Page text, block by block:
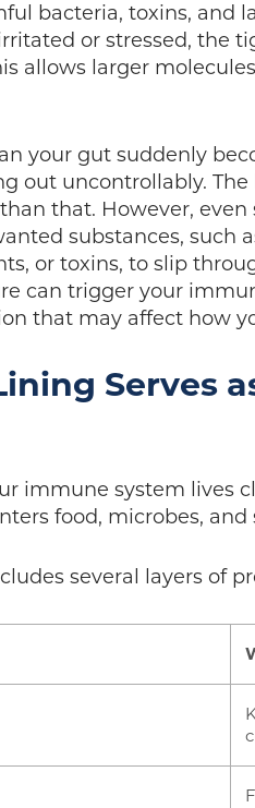
bacteria, toxins, and
or stressed, the
allows larger
your gut suddenly
out uncontrollably.
that. However,
substances, such
or toxins, to slip
can trigger your
that may affect how
Serves
immune system lives
food, microbes,
several layers of